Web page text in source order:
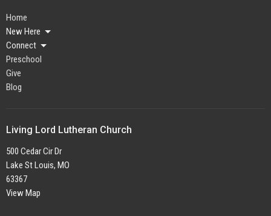
Home
New Here
Connect
Preschool
Give
Blog
Living Lord Lutheran Church
500 Cedar Cir Dr
Lake St Louis, MO
63367
View Map